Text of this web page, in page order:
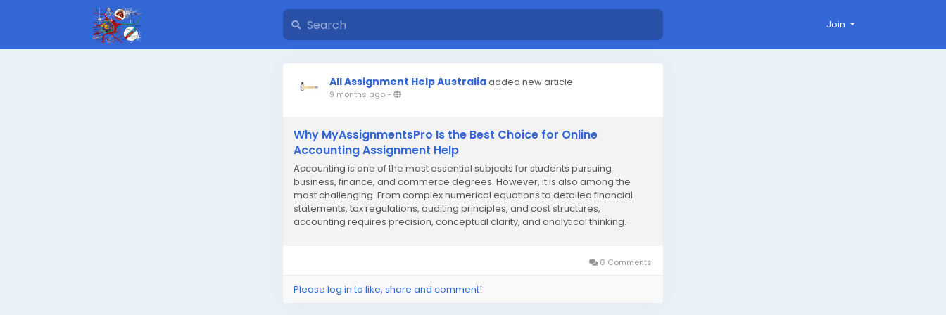
Join
All Assignment Help Australiaadded new article
9 months ago-
Why MyAssignmentsPro Is the Best Choice for Online
Accounting Assignment Help
Accounting is one of the most essential subjects for students pursuing
business, finance, and commerce degrees. However, it is also among the
most challenging. From complex numerical equations to detailed financial
statements, tax regulations, auditing principles, and cost structures,
accounting requires precision, conceptual clarity, and analytical thinking.
0 Comments
Please log in to like, share and comment!